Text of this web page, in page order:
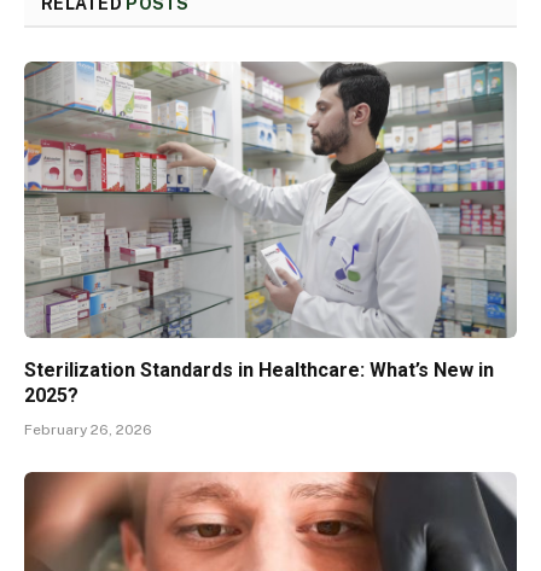
Sterilization Standards in Healthcare: What’s New in
2025?
February 26, 2026